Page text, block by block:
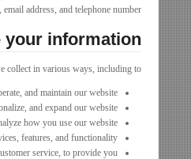
email address, and telephone number.
your information
collect in various ways, including to:
and maintain our website
and expand our website
how you use our website
features, and functionality
service, to provide you